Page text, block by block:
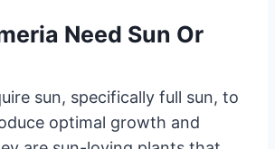
Need Sun Or
sun, specifically full sun, to
optimal growth and